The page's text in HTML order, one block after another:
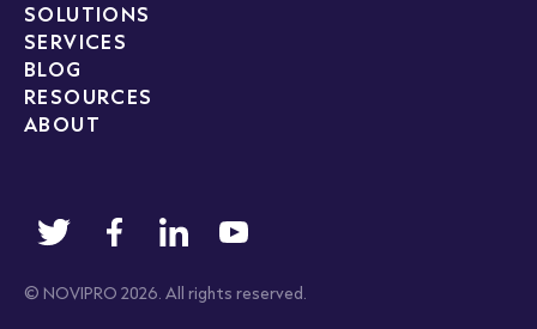
SOLUTIONS
SERVICES
BLOG
RESOURCES
ABOUT
© NOVIPRO 2026. All rights reserved.